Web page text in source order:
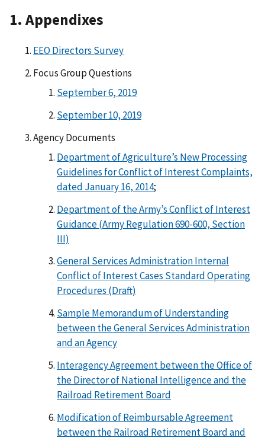
1. Appendixes
EEO Directors Survey
Focus Group Questions
September 6, 2019
September 10, 2019
Agency Documents
Department of Agriculture’s New Processing
Guidelines for Conflict of Interest Complaints,
dated January 16, 2014;
Department of the Army’s Conflict of Interest
Guidance (Army Regulation 690-600, Section
III)
General Services Administration Internal
Conflict of Interest Cases Standard Operating
Procedures (Draft)
Sample Memorandum of Understanding
between the General Services Administration
and an Agency
Interagency Agreement between the Office of
the Director of National Intelligence and the
Railroad Retirement Board
Modification of Reimbursable Agreement
between the Railroad Retirement Board and